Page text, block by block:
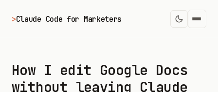
>Claude Code for Marketers
How I edit Google Docs
without leaving Claude